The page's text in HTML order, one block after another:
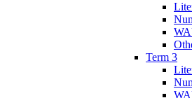
Term 3